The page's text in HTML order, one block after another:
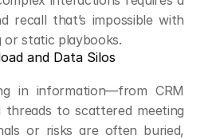
recall that’s impossible with
or static playbooks.
and Data Silos
in information—from CRM
threads to scattered meeting
or risks are often buried,